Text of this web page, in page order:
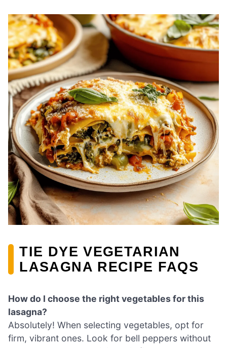
TIE DYE VEGETARIAN
LASAGNA RECIPE FAQS
How do I choose the right vegetables for this
lasagna?
Absolutely! When selecting vegetables, opt for
firm, vibrant ones. Look for bell peppers without